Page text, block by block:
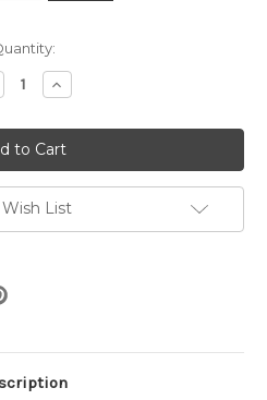
Increase
Quantity:
List